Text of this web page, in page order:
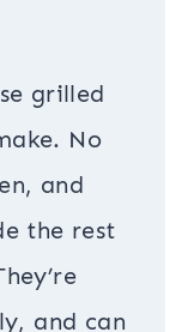
grilled
No
and
the rest
and can